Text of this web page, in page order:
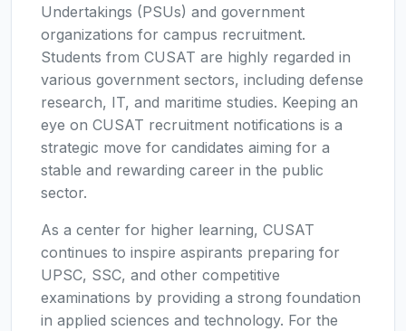
Undertakings (PSUs) and government
organizations for campus recruitment.
Students from CUSAT are highly regarded in
various government sectors, including defense
research, IT, and maritime studies. Keeping an
eye on CUSAT recruitment notifications is a
strategic move for candidates aiming for a
stable and rewarding career in the public
sector.
As a center for higher learning, CUSAT
continues to inspire aspirants preparing for
UPSC, SSC, and other competitive
examinations by providing a strong foundation
in applied sciences and technology. For the